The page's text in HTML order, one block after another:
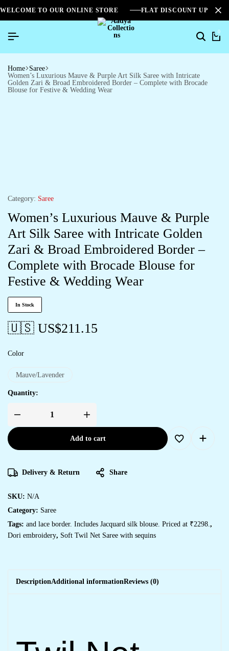
WELCOME TO OUR ONLINE STORE FLAT DISCOUNT UPTO
0
Home Saree
Women’s Luxurious Mauve & Purple Art Silk Saree with Intricate
Golden Zari & Broad Embroidered Border – Complete with Brocade
Blouse for Festive & Wedding Wear
Category: Saree
Women’s Luxurious Mauve & Purple
Art Silk Saree with Intricate Golden
Zari & Broad Embroidered Border –
Complete with Brocade Blouse for
Festive & Wedding Wear
In Stock
🇺🇸 US$211.15
Color
Mauve/Lavender
Quantity:
Add to cart
Delivery & Return Share
SKU: N/A
Category: Saree
Tags: and lace border. Includes Jacquard silk blouse. Priced at ₹2298.,
Dori embroidery, Soft Twil Net Saree with sequins
DescriptionAdditional informationReviews (0)